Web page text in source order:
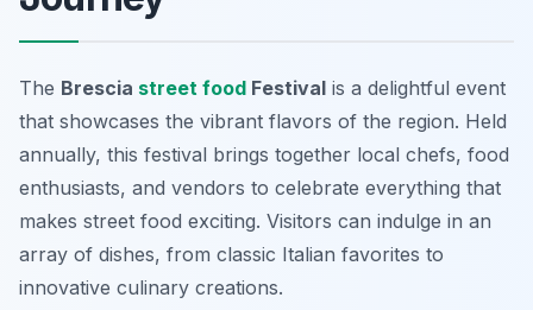
The Brescia street food Festival is a delightful event
that showcases the vibrant flavors of the region. Held
annually, this festival brings together local chefs, food
enthusiasts, and vendors to celebrate everything that
makes street food exciting. Visitors can indulge in an
array of dishes, from classic Italian favorites to
innovative culinary creations.